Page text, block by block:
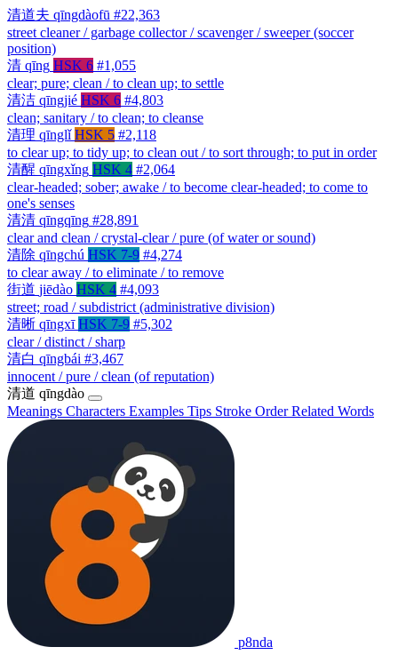
清道夫 qīngdàofū #22,363
street cleaner / garbage collector / scavenger / sweeper (soccer
position)
清 qīng HSK 6 #1,055
clear; pure; clean / to clean up; to settle
清洁 qīngjié HSK 6 #4,803
clean; sanitary / to clean; to cleanse
清理 qīnglǐ HSK 5 #2,118
to clear up; to tidy up; to clean out / to sort through; to put in order
清醒 qīngxǐng HSK 4 #2,064
clear-headed; sober; awake / to become clear-headed; to come to
one's senses
清清 qīngqīng #28,891
clear and clean / crystal-clear / pure (of water or sound)
清除 qīngchú HSK 7-9 #4,274
to clear away / to eliminate / to remove
街道 jiēdào HSK 4 #4,093
street; road / subdistrict (administrative division)
清晰 qīngxī HSK 7-9 #5,302
clear / distinct / sharp
清白 qīngbái #3,467
innocent / pure / clean (of reputation)
清道 qīngdào
Meanings Characters Examples Tips Stroke OrderRelated Words
p8nda